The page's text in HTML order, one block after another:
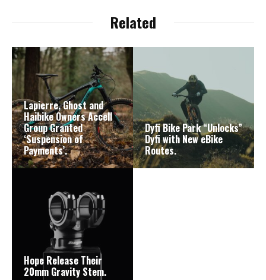
Related
Lapierre, Ghost and
Haibike Owners Accell
Group Granted
‘Suspension of
Payments’.
Dyfi Bike Park “Unlocks”
Dyfi with New eBike
Routes.
Hope Release Their
20mm Gravity Stem.